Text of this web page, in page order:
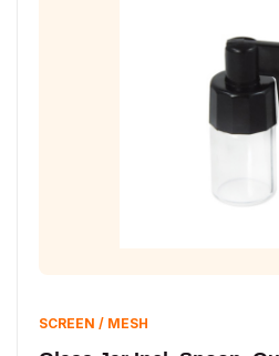
SCREEN / MESH